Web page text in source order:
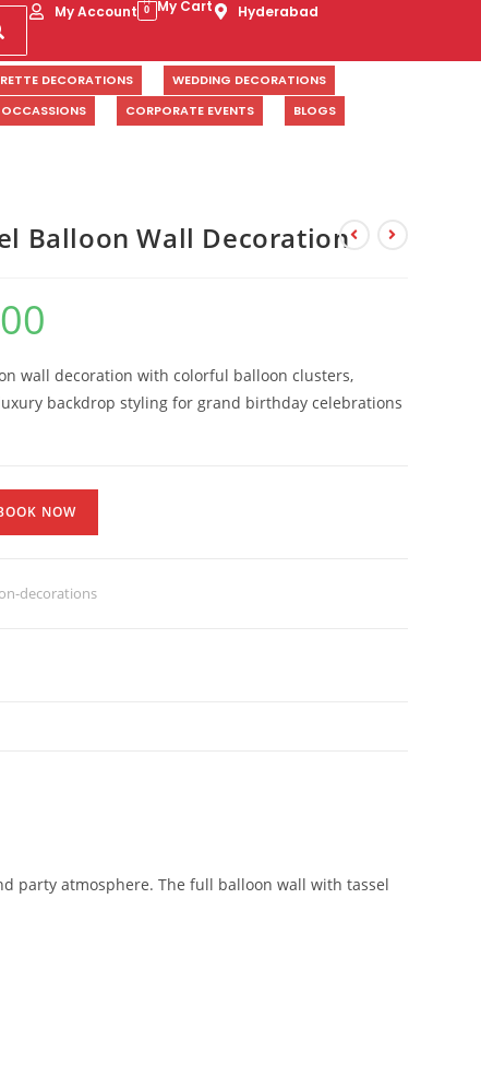
My Account 0 My Cart Hyderabad
DECORATIONS
WEDDING DECORATIONS
OCCASSIONS CORPORATE EVENTS BLOGS
Balloon Wall Decoration
wall decoration with colorful balloon clusters,
backdrop styling for grand birthday celebrations
NOW
decorations
party atmosphere. The full balloon wall with tassel